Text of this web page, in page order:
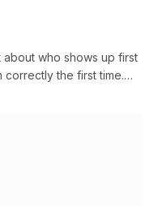
about who shows up first
correctly the first time.…